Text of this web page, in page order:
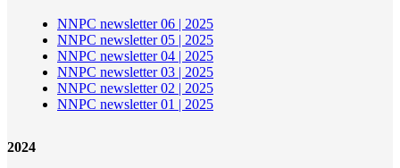
NNPC newsletter 06 | 2025
NNPC newsletter 05 | 2025
NNPC newsletter 04 | 2025
NNPC newsletter 03 | 2025
NNPC newsletter 02 | 2025
NNPC newsletter 01 | 2025
2024